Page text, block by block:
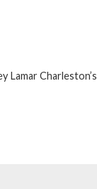
Lamar Charleston’s